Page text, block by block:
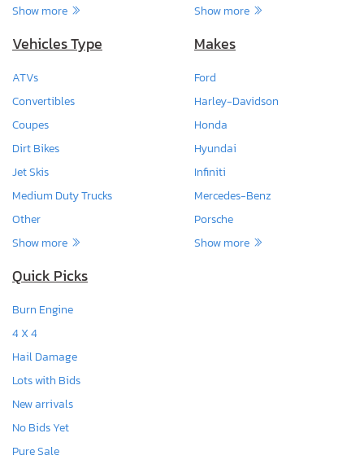
Show more
Show more
Vehicles Type
ATVs
Convertibles
Coupes
Dirt Bikes
Jet Skis
Medium Duty Trucks
Other
Show more
Makes
Ford
Harley-Davidson
Honda
Hyundai
Infiniti
Mercedes-Benz
Porsche
Show more
Quick Picks
Burn Engine
4 X 4
Hail Damage
Lots with Bids
New arrivals
No Bids Yet
Pure Sale